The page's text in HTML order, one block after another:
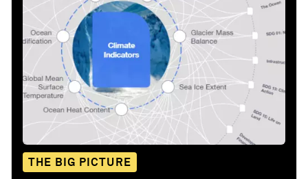
THE BIG PICTURE